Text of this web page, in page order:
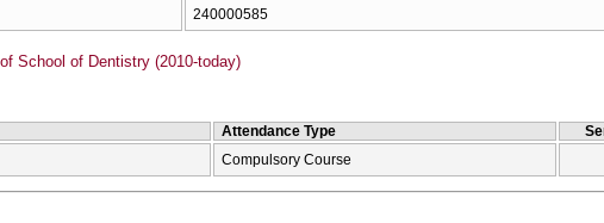
240000585
School of Dentistry (2010-today)
Attendance Type
Compulsory Course